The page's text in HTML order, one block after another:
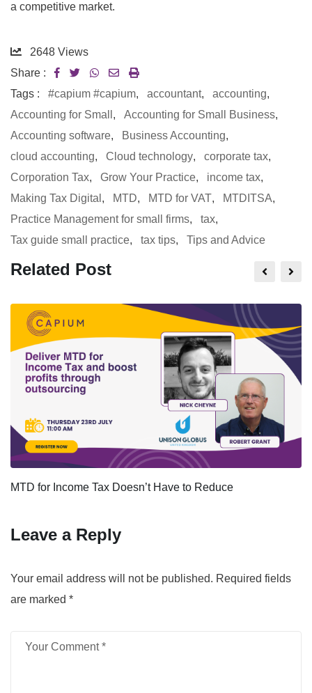
a competitive market.
2648 Views
Share :
Tags :
#capium #capium, accountant, accounting,
Accounting for Small , Accounting for Small Business,
Accounting software, Business Accounting,
cloud accounting, Cloud technology, corporate tax,
Corporation Tax, Grow Your Practice, income tax,
Making Tax Digital , MTD, MTD for VAT, MTDITSA,
Practice Management for small firms, tax,
Tax guide small practice, tax tips, Tips and Advice
Related Post
MTD for Income Tax Doesn’t Have to Reduce
Leave a Reply
Your email address will not be published. Required fields
are marked *